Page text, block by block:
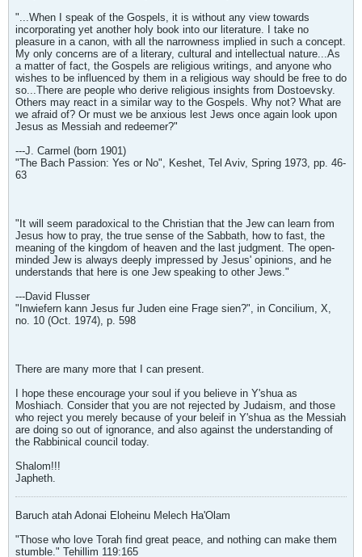
"...When I speak of the Gospels, it is without any view towards
incorporating yet another holy book into our literature. I take no
pleasure in a canon, with all the narrowness implied in such a concept.
My only concerns are of a literary, cultural and intellectual nature...As
a matter of fact, the Gospels are religious writings, and anyone who
wishes to be influenced by them in a religious way should be free to do
so...There are people who derive religious insights from Dostoevsky.
Others may react in a similar way to the Gospels. Why not? What are
we afraid of? Or must we be anxious lest Jews once again look upon
Jesus as Messiah and redeemer?"
---J. Carmel (born 1901)
"The Bach Passion: Yes or No", Keshet, Tel Aviv, Spring 1973, pp. 46-
63
"It will seem paradoxical to the Christian that the Jew can learn from
Jesus how to pray, the true sense of the Sabbath, how to fast, the
meaning of the kingdom of heaven and the last judgment. The open-
minded Jew is always deeply impressed by Jesus' opinions, and he
understands that here is one Jew speaking to other Jews."
---David Flusser
"Inwiefern kann Jesus fur Juden eine Frage sien?", in Concilium, X,
no. 10 (Oct. 1974), p. 598
There are many more that I can present.
I hope these encourage your soul if you believe in Y'shua as
Moshiach. Consider that you are not rejected by Judaism, and those
who reject you merely because of your beleif in Y'shua as the Messiah
are doing so out of ignorance, and also against the understanding of
the Rabbinical council today.
Shalom!!!
Japheth.
Baruch atah Adonai Eloheinu Melech Ha'Olam
"Those who love Torah find great peace, and nothing can make them
stumble." Tehillim 119:165